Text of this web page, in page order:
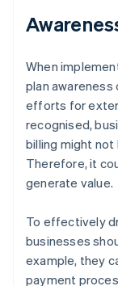
When
plan
efforts for
recognised,
billing might
Therefore, it
generate value.
To effectively
businesses
example, they
payment